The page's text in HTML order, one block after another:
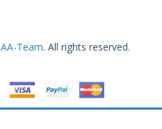
AA-Team. All rights reserved.